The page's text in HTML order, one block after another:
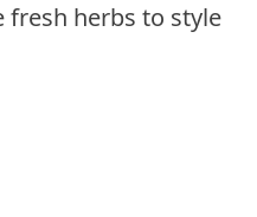
fresh herbs to style